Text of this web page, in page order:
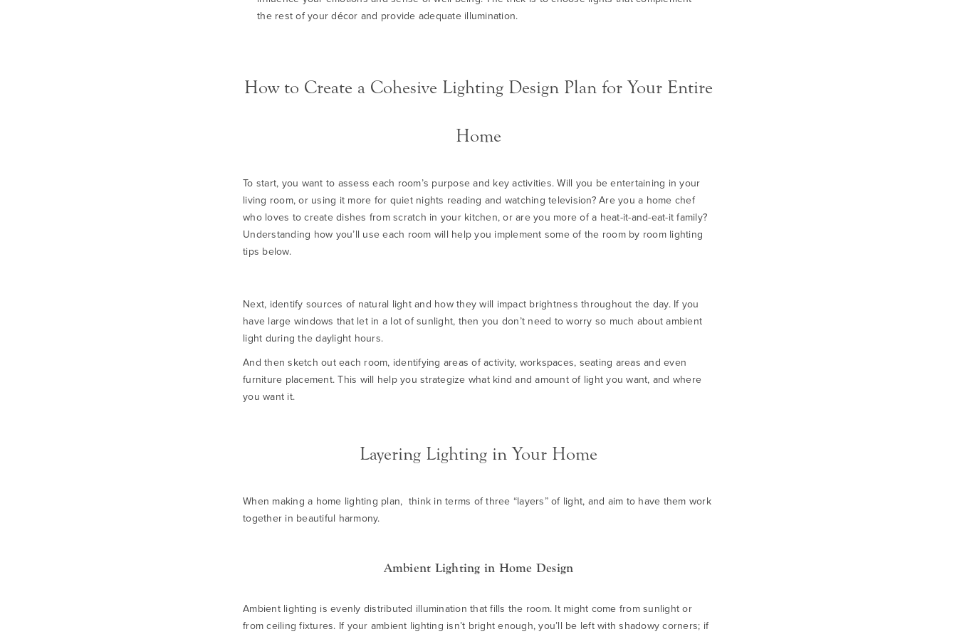
the rest of your décor and provide adequate illumination.
How to Create a Cohesive Lighting Design Plan for Your Entire
Home
To start, you want to assess each room’s purpose and key activities. Will you be entertaining in your
living room, or using it more for quiet nights reading and watching television? Are you a home chef
who loves to create dishes from scratch in your kitchen, or are you more of a heat-it-and-eat-it family?
Understanding how you’ll use each room will help you implement some of the room by room lighting
tips below.
Next, identify sources of natural light and how they will impact brightness throughout the day. If you
have large windows that let in a lot of sunlight, then you don’t need to worry so much about ambient
light during the daylight hours.
And then sketch out each room, identifying areas of activity, workspaces, seating areas and even
furniture placement. This will help you strategize what kind and amount of light you want, and where
you want it.
Layering Lighting in Your Home
When making a home lighting plan, think in terms of three “layers” of light, and aim to have them work
together in beautiful harmony.
Ambient Lighting in Home Design
Ambient lighting is evenly distributed illumination that fills the room. It might come from sunlight or
from ceiling fixtures. If your ambient lighting isn’t bright enough, you’ll be left with shadowy corners; if